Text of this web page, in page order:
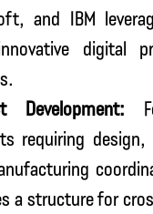
and IBM
digital
Development:
requiring
a structure for